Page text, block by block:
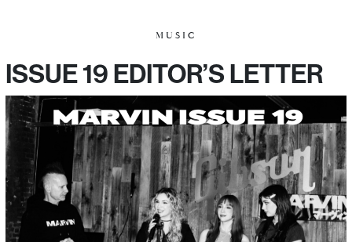
MUSIC
ISSUE 19 EDITOR’S LETTER